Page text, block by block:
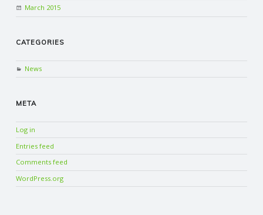
March 2015
CATEGORIES
News
META
Log in
Entries feed
Comments feed
WordPress.org